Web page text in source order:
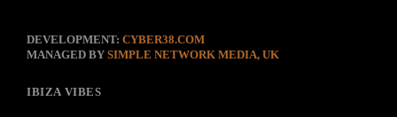
DEVELOPMENT: CYBER38.COM
MANAGED BY SIMPLE NETWORK MEDIA, UK
IBIZA VIBES